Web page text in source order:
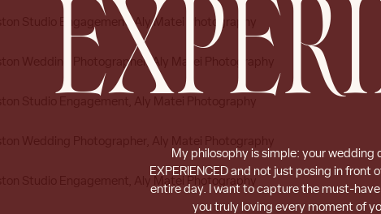
My philosophy is simple: your wedding
EXPERIENCED and not just posing in front
entire day. I want to capture the must-
you truly loving every moment of